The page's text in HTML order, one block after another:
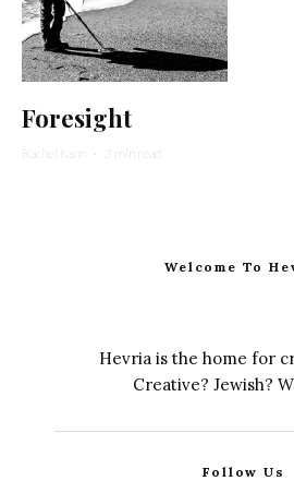
Foresight
Rachel Kann · 3 min read
Welcome To
Hevria is the home for
Creative? Jewish?
Follow Us